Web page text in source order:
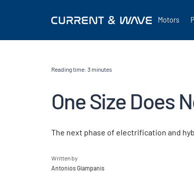
Motors
Reading time: 3 minutes
One Size Does
The next phase of electrification and
Written by
Antonios Giampanis